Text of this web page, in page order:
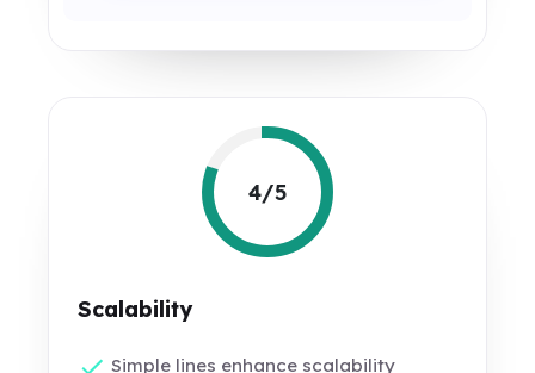
4/5
Scalability
Simple lines enhance scalability